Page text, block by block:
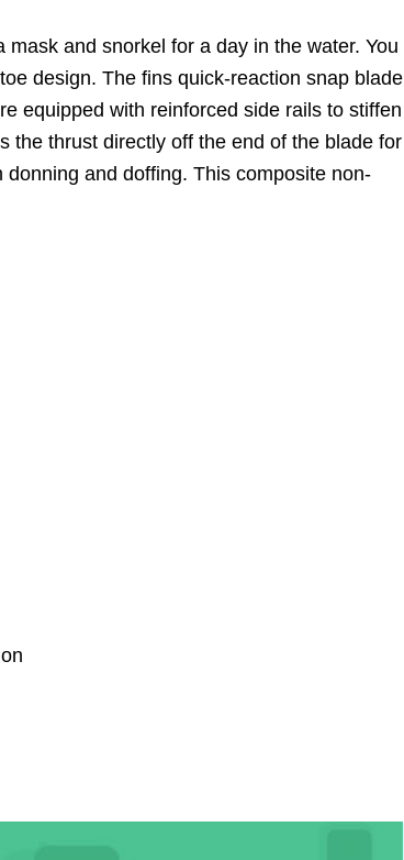
and snorkel for a day in the water. You
design. The fins quick-reaction snap blade
equipped with reinforced side rails to stiffen
the thrust directly off the end of the blade for
and doffing. This composite non-